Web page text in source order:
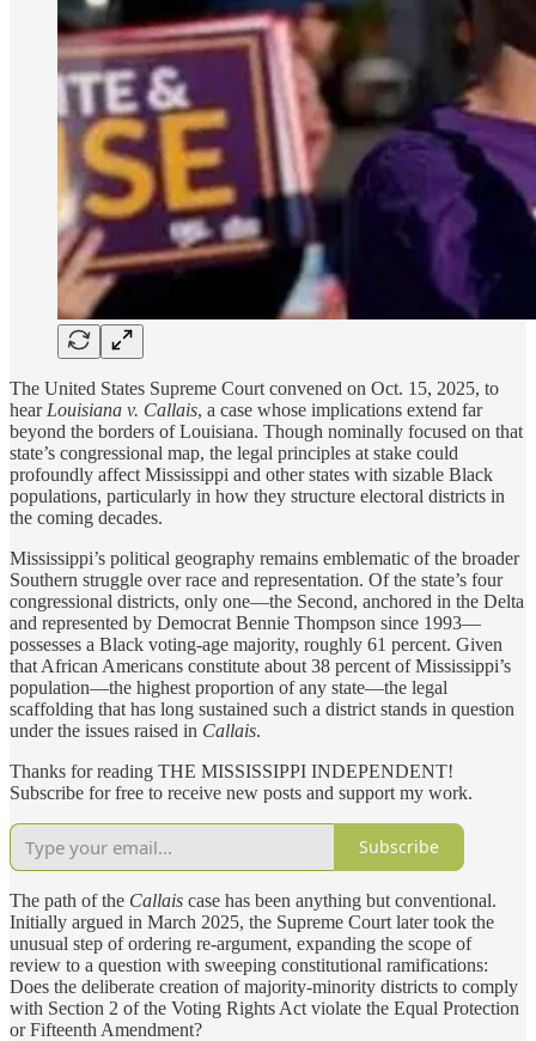
The United States Supreme Court convened on Oct. 15, 2025, to
hear Louisiana v. Callais, a case whose implications extend far
beyond the borders of Louisiana. Though nominally focused on that
state’s congressional map, the legal principles at stake could
profoundly affect Mississippi and other states with sizable Black
populations, particularly in how they structure electoral districts in
the coming decades.
Mississippi’s political geography remains emblematic of the broader
Southern struggle over race and representation. Of the state’s four
congressional districts, only one—the Second, anchored in the Delta
and represented by Democrat Bennie Thompson since 1993—
possesses a Black voting-age majority, roughly 61 percent. Given
that African Americans constitute about 38 percent of Mississippi’s
population—the highest proportion of any state—the legal
scaffolding that has long sustained such a district stands in question
under the issues raised in Callais.
Thanks for reading THE MISSISSIPPI INDEPENDENT!
Subscribe for free to receive new posts and support my work.
Subscribe
The path of the Callais case has been anything but conventional.
Initially argued in March 2025, the Supreme Court later took the
unusual step of ordering re-argument, expanding the scope of
review to a question with sweeping constitutional ramifications:
Does the deliberate creation of majority-minority districts to comply
with Section 2 of the Voting Rights Act violate the Equal Protection
or Fifteenth Amendment?